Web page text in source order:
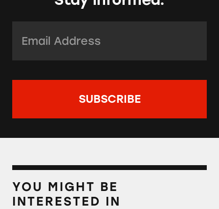
YOU MIGHT BE
INTERESTED IN